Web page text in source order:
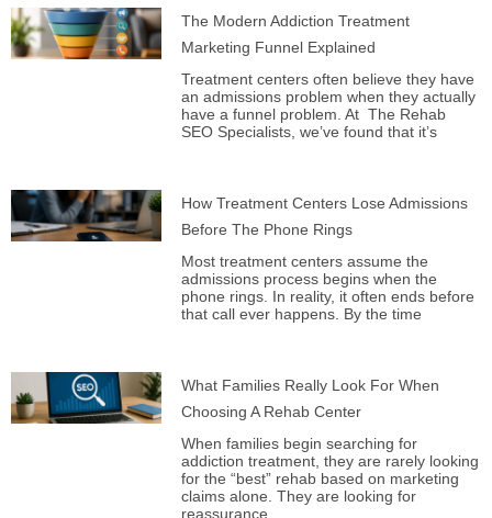
The Modern Addiction Treatment
Marketing Funnel Explained
Treatment centers often believe they have
an admissions problem when they actually
have a funnel problem. At The Rehab
SEO Specialists, we’ve found that it’s
How Treatment Centers Lose Admissions
Before The Phone Rings
Most treatment centers assume the
admissions process begins when the
phone rings. In reality, it often ends before
that call ever happens. By the time
What Families Really Look For When
Choosing A Rehab Center
When families begin searching for
addiction treatment, they are rarely looking
for the “best” rehab based on marketing
claims alone. They are looking for
reassurance